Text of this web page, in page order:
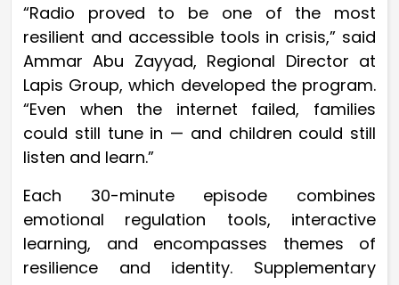
“Radio proved to be one of the most
resilient and accessible tools in crisis,” said
Ammar Abu Zayyad, Regional Director at
Lapis Group, which developed the program.
“Even when the internet failed, families
could still tune in — and children could still
listen and learn.”
Each 30-minute episode combines
emotional regulation tools, interactive
learning, and encompasses themes of
resilience and identity. Supplementary